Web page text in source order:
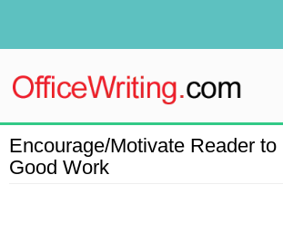
Encourage/Motivate Reader
Good Work